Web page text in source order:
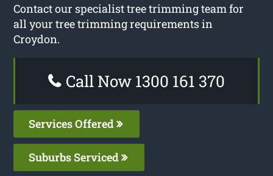
Contact our specialist tree trimming team for
all your tree trimming requirements in
Croydon.
Call Now 1300 161 370
Services Offered
Suburbs Serviced